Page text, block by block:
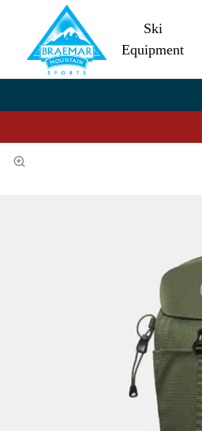
Ski
Equipment